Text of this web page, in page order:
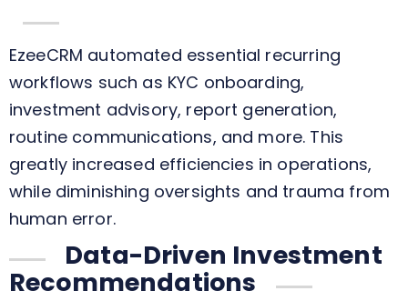
EzeeCRM automated essential recurring
workflows such as KYC onboarding,
investment advisory, report generation,
routine communications, and more. This
greatly increased efficiencies in operations,
while diminishing oversights and trauma from
human error.
Data-Driven Investment
Recommendations